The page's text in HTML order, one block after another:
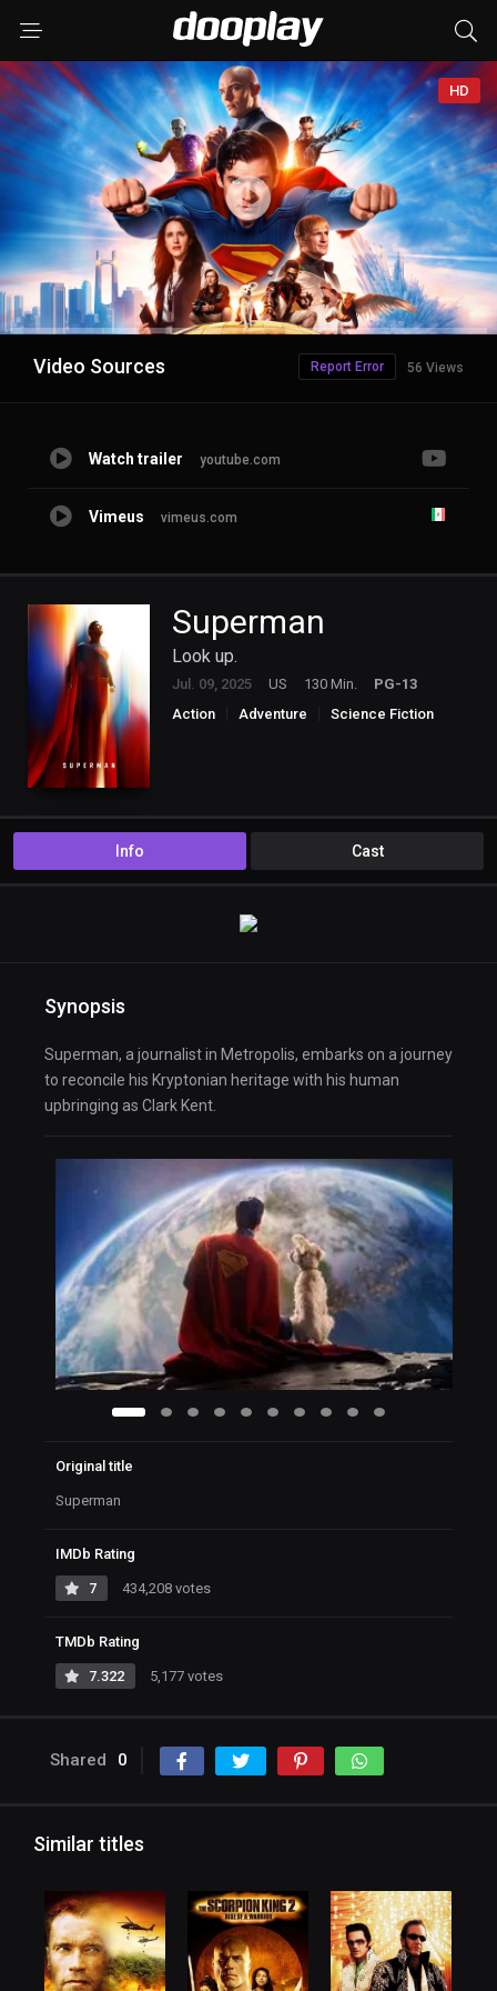
HD
Advertisement
Video Sources 56 Views
Report Error
Watch trailer youtube.com
Vimeus vimeus.com
Superman
Look up.
Jul. 09, 2025 US 130 Min.
PG-13
Action
Adventure Science Fiction
Info Cast
Synopsis
Superman, a journalist in Metropolis, embarks on a journey
to reconcile his Kryptonian heritage with his human
upbringing as Clark Kent.
Original title
Superman
IMDb Rating
7 434,208 votes
TMDb Rating
7.322 5,177 votes
Shared 0
Similar titles